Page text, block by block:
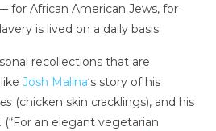
for African American Jews, for
is lived on a daily basis.
recollections that are
Josh Malina‘s story of his
(chicken skin cracklings), and his
an elegant vegetarian